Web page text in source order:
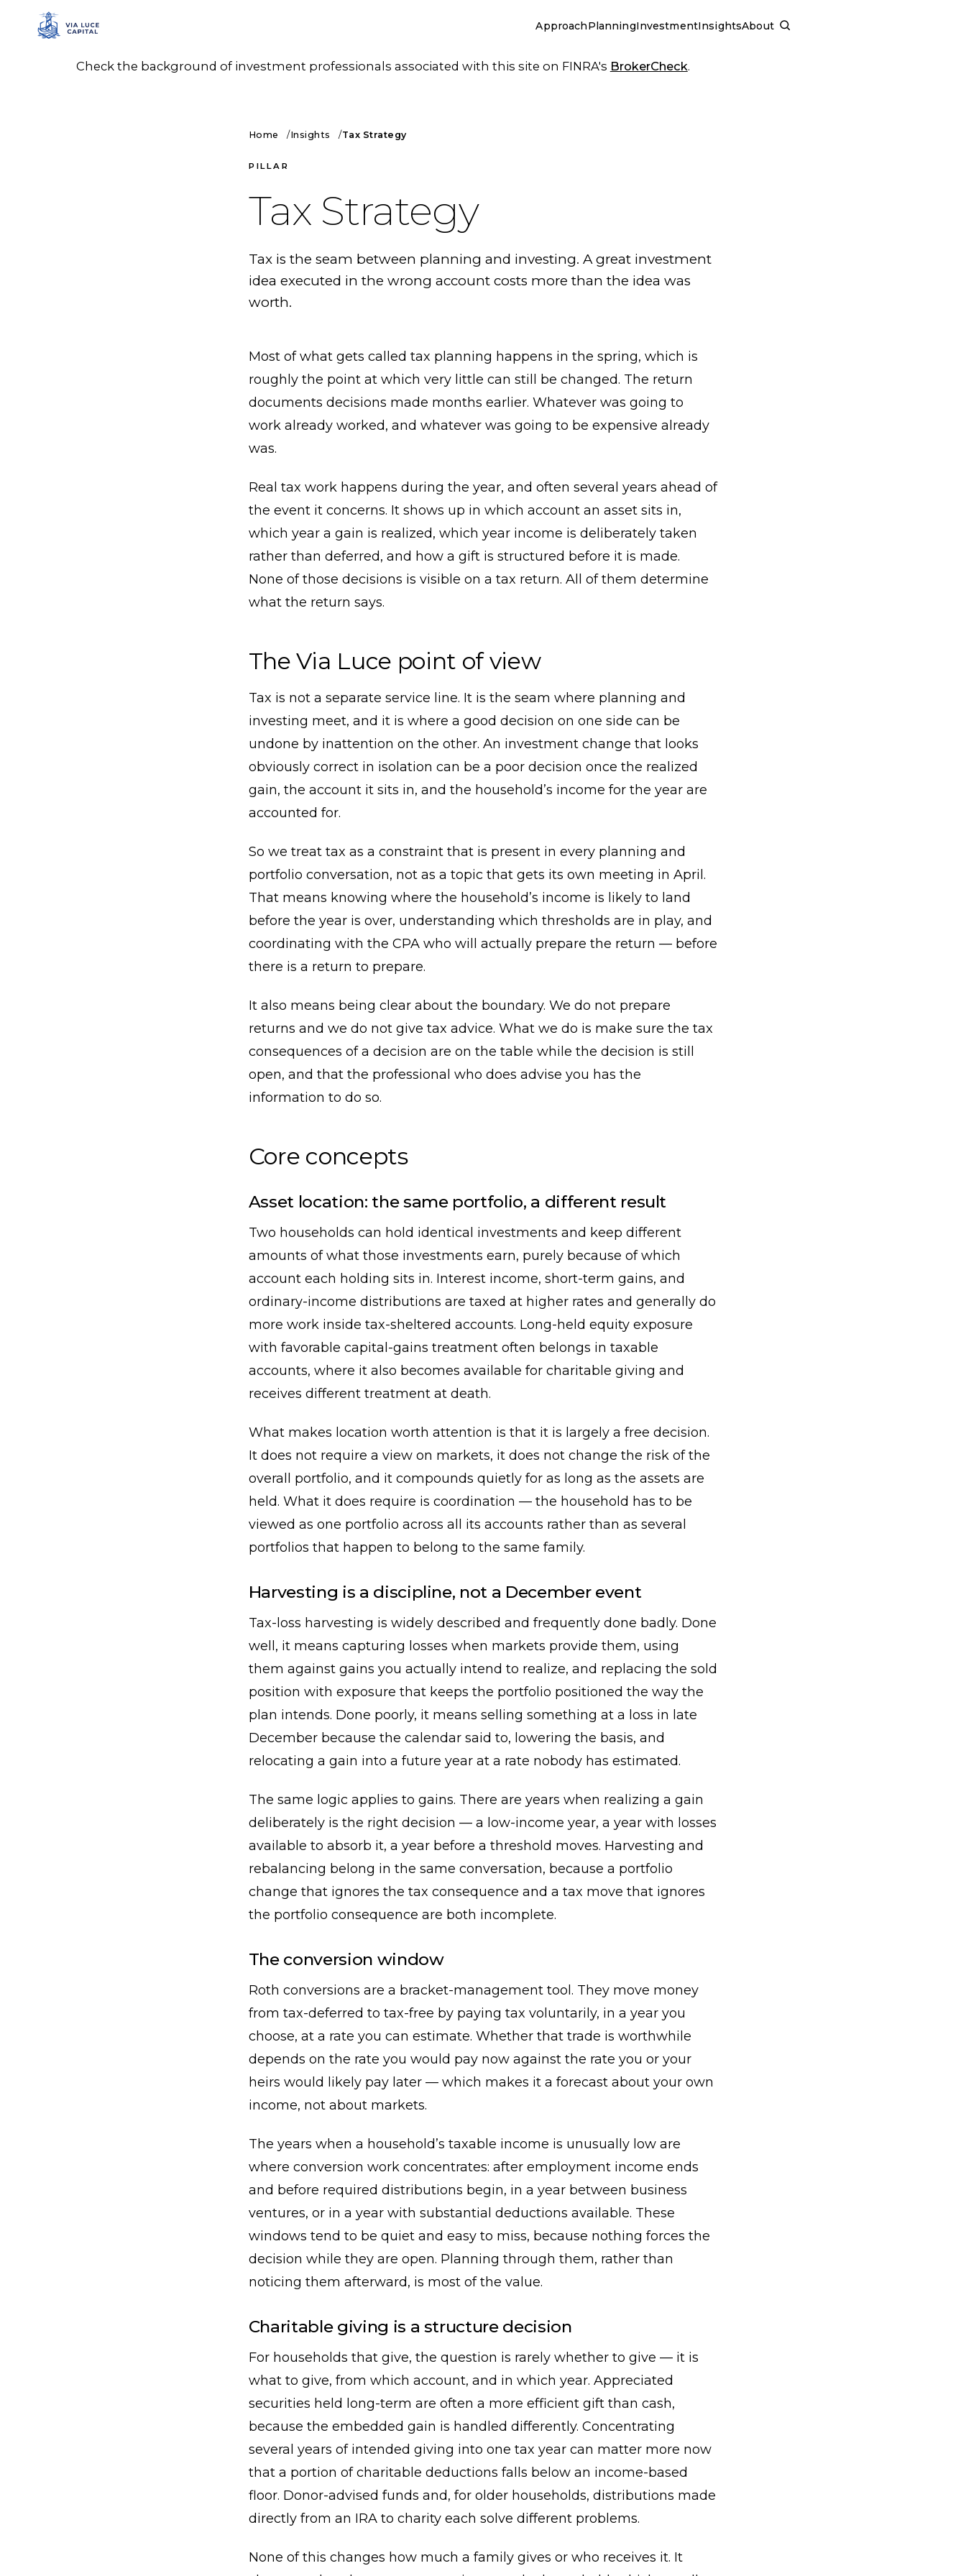
ApproachPlanningInvestmentInsightsAbout
Check the background of investment professionals associated with this site on FINRA's BrokerCheck.
Home Insights Tax Strategy
PILLAR
Tax Strategy
Tax is the seam between planning and investing. A great investment
idea executed in the wrong account costs more than the idea was
worth.
Most of what gets called tax planning happens in the spring, which is
roughly the point at which very little can still be changed. The return
documents decisions made months earlier. Whatever was going to
work already worked, and whatever was going to be expensive already
was.
Real tax work happens during the year, and often several years ahead of
the event it concerns. It shows up in which account an asset sits in,
which year a gain is realized, which year income is deliberately taken
rather than deferred, and how a gift is structured before it is made.
None of those decisions is visible on a tax return. All of them determine
what the return says.
The Via Luce point of view
Tax is not a separate service line. It is the seam where planning and
investing meet, and it is where a good decision on one side can be
undone by inattention on the other. An investment change that looks
obviously correct in isolation can be a poor decision once the realized
gain, the account it sits in, and the household’s income for the year are
accounted for.
So we treat tax as a constraint that is present in every planning and
portfolio conversation, not as a topic that gets its own meeting in April.
That means knowing where the household’s income is likely to land
before the year is over, understanding which thresholds are in play, and
coordinating with the CPA who will actually prepare the return — before
there is a return to prepare.
It also means being clear about the boundary. We do not prepare
returns and we do not give tax advice. What we do is make sure the tax
consequences of a decision are on the table while the decision is still
open, and that the professional who does advise you has the
information to do so.
Core concepts
Asset location: the same portfolio, a different result
Two households can hold identical investments and keep different
amounts of what those investments earn, purely because of which
account each holding sits in. Interest income, short-term gains, and
ordinary-income distributions are taxed at higher rates and generally do
more work inside tax-sheltered accounts. Long-held equity exposure
with favorable capital-gains treatment often belongs in taxable
accounts, where it also becomes available for charitable giving and
receives different treatment at death.
What makes location worth attention is that it is largely a free decision.
It does not require a view on markets, it does not change the risk of the
overall portfolio, and it compounds quietly for as long as the assets are
held. What it does require is coordination — the household has to be
viewed as one portfolio across all its accounts rather than as several
portfolios that happen to belong to the same family.
Harvesting is a discipline, not a December event
Tax-loss harvesting is widely described and frequently done badly. Done
well, it means capturing losses when markets provide them, using
them against gains you actually intend to realize, and replacing the sold
position with exposure that keeps the portfolio positioned the way the
plan intends. Done poorly, it means selling something at a loss in late
December because the calendar said to, lowering the basis, and
relocating a gain into a future year at a rate nobody has estimated.
The same logic applies to gains. There are years when realizing a gain
deliberately is the right decision — a low-income year, a year with losses
available to absorb it, a year before a threshold moves. Harvesting and
rebalancing belong in the same conversation, because a portfolio
change that ignores the tax consequence and a tax move that ignores
the portfolio consequence are both incomplete.
The conversion window
Roth conversions are a bracket-management tool. They move money
from tax-deferred to tax-free by paying tax voluntarily, in a year you
choose, at a rate you can estimate. Whether that trade is worthwhile
depends on the rate you would pay now against the rate you or your
heirs would likely pay later — which makes it a forecast about your own
income, not about markets.
The years when a household’s taxable income is unusually low are
where conversion work concentrates: after employment income ends
and before required distributions begin, in a year between business
ventures, or in a year with substantial deductions available. These
windows tend to be quiet and easy to miss, because nothing forces the
decision while they are open. Planning through them, rather than
noticing them afterward, is most of the value.
Charitable giving is a structure decision
For households that give, the question is rarely whether to give — it is
what to give, from which account, and in which year. Appreciated
securities held long-term are often a more efficient gift than cash,
because the embedded gain is handled differently. Concentrating
several years of intended giving into one tax year can matter more now
that a portion of charitable deductions falls below an income-based
floor. Donor-advised funds and, for older households, distributions made
directly from an IRA to charity each solve different problems.
None of this changes how much a family gives or who receives it. It